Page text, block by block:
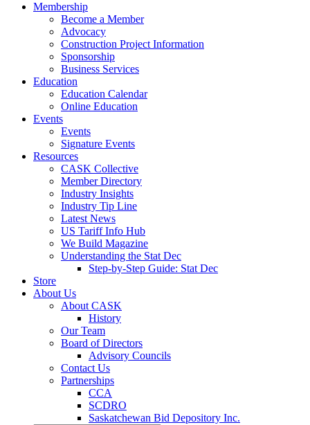
Membership
Become a Member
Advocacy
Construction Project Information
Sponsorship
Business Services
Education
Education Calendar
Online Education
Events
Events
Signature Events
Resources
CASK Collective
Member Directory
Industry Insights
Industry Tip Line
Latest News
US Tariff Info Hub
We Build Magazine
Understanding the Stat Dec
Step-by-Step Guide: Stat Dec
Store
About Us
About CASK
History
Our Team
Board of Directors
Advisory Councils
Contact Us
Partnerships
CCA
SCDRO
Saskatchewan Bid Depository Inc.